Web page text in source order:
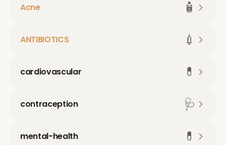
Acne 🧴
ANTIBIOTICS 💉
cardiovascular 💊
contraception 🩺
mental-health 💊